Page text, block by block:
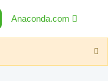
Anaconda.com